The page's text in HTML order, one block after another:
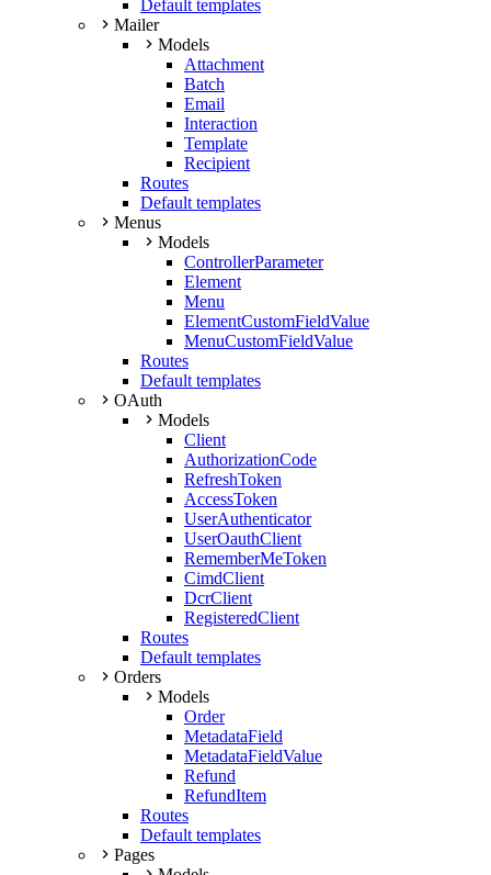
Default templates
Mailer
Models
Attachment
Batch
Email
Interaction
Template
Recipient
Routes
Default templates
Menus
Models
ControllerParameter
Element
Menu
ElementCustomFieldValue
MenuCustomFieldValue
Routes
Default templates
OAuth
Models
Client
AuthorizationCode
RefreshToken
AccessToken
UserAuthenticator
UserOauthClient
RememberMeToken
CimdClient
DcrClient
RegisteredClient
Routes
Default templates
Orders
Models
Order
MetadataField
MetadataFieldValue
Refund
RefundItem
Routes
Default templates
Pages